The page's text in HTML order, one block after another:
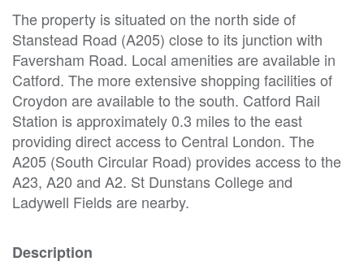
The property is situated on the north side of
Stanstead Road (A205) close to its junction with
Faversham Road. Local amenities are available in
Catford. The more extensive shopping facilities of
Croydon are available to the south. Catford Rail
Station is approximately 0.3 miles to the east
providing direct access to Central London. The
A205 (South Circular Road) provides access to the
A23, A20 and A2. St Dunstans College and
Ladywell Fields are nearby.
Description